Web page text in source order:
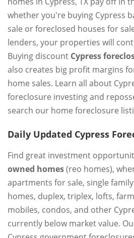
whether you're buying Cypress
sale or foreclosed houses for
lenders, your properties will
Buying discount Cypress
also creates big profit margins
home sales. Learn all about
foreclosure investing and
search our home foreclosure
Daily Updated Cypress
Find great investment
owned homes(reo homes),
apartments for sale, single
homes, duplex, triplex, lofts,
mobiles, condos, and other
currently below market value.